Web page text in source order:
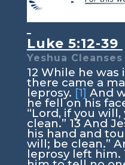
Luke 5:12-39
Yeshua
12 While he was
there came a
leprosy. [1] And
he fell on his
“Lord, if you
clean.” 13 And
his hand and
will; be clean.”
leprosy left him.